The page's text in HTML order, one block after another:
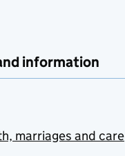
information
marriages and care